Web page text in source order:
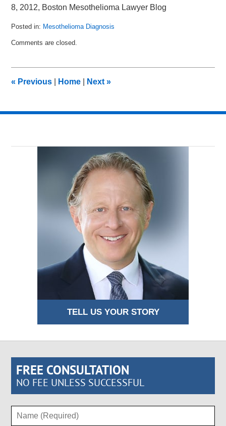
8, 2012, Boston Mesothelioma Lawyer Blog
Posted in: Mesothelioma Diagnosis
March
am
Comments are closed.
« Previous Home Next»
TELL US YOUR STORY
FREE CONSULTATION
NO FEE UNLESS SUCCESSFUL